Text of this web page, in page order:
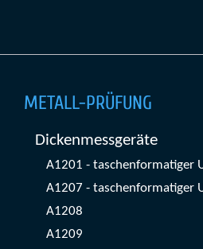
METALL-PRÜFUNG
Dickenmessgeräte
A1201 - taschenformatiger
A1207 - taschenformatiger
A1208
A1209